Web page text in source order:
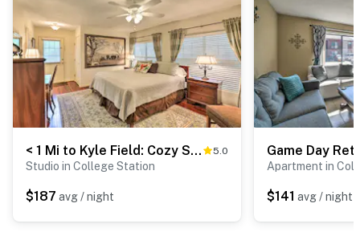
about your stay, we'll make it right. You can count on
our homes and our people to make you feel welcome —
because we know what vacation means to you.
-- POLICIES --
- No smoking
- No pets allowed
- No events, parties, or large gatherings
< 1 Mi to Kyle Field: Cozy Studio w/ Outdoor Space 5.0
Studio in College Station
$187 avg / night
Apartment in
$141 avg / night